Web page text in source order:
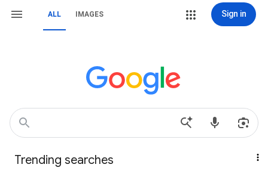
ALL IMAGES Sign in
Trending searches